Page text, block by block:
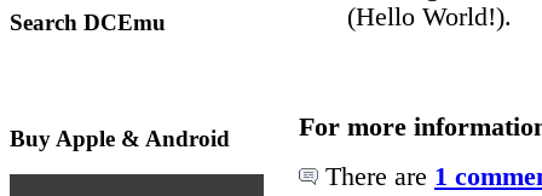
Search DCEmu
Buy Apple & Android
(Hello World!).
For more
There are 1